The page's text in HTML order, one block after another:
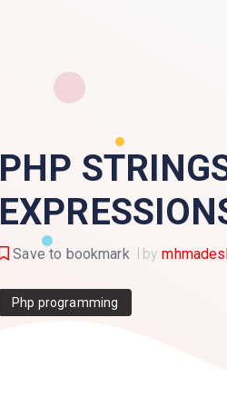
PHP
Save to bookmark by
Php programming